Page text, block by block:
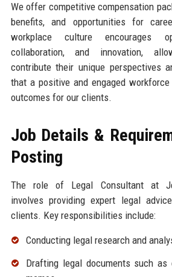
We offer competitive compensation
benefits, and opportunities for
workplace culture encourages
collaboration, and innovation,
contribute their unique perspectives
that a positive and engaged
outcomes for our clients.
Job Details &
Posting
The role of Legal Consultant at
involves providing expert legal
clients. Key responsibilities include:
Conducting legal research and
Drafting legal documents such